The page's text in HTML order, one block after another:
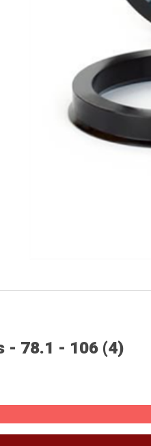
- 78.1 - 106 (4)